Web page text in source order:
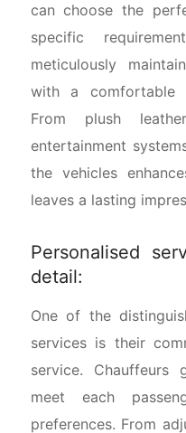
can choose the
specific
meticulously
with a comfortable
From plush
entertainment
the vehicles
leaves a lasting
Personalised
detail:
One of the
services is their
service.
meet each
preferences. From